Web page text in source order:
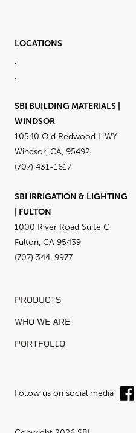
LOCATIONS
.
.
SBI BUILDING MATERIALS |
WINDSOR
10540 Old Redwood HWY
Windsor, CA, 95492
(707) 431-1617
SBI IRRIGATION & LIGHTING
| FULTON
1000 River Road Suite C
Fulton, CA 95439
(707) 344-9977
PRODUCTS
WHO WE ARE
PORTFOLIO
Follow us on social media